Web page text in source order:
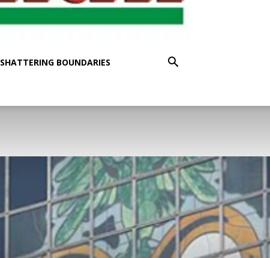
SHATTERING BOUNDARIES